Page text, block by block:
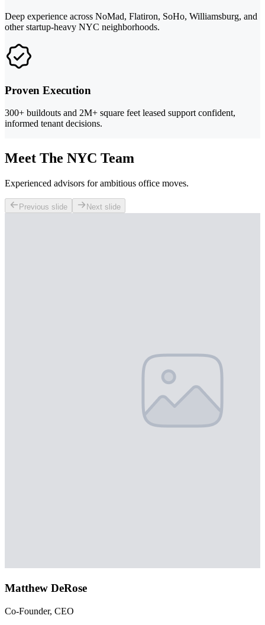
Deep experience across NoMad, Flatiron, SoHo, Williamsburg, and
other startup-heavy NYC neighborhoods.
Proven Execution
300+ buildouts and 2M+ square feet leased support confident,
informed tenant decisions.
Meet The NYC Team
Experienced advisors for ambitious office moves.
Previous slide Next slide
Matthew DeRose
Co-Founder, CEO